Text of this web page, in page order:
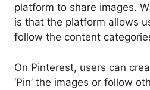
platform to share images.
is that the platform allows
follow the content
On Pinterest, users can
‘Pin’ the images or follow